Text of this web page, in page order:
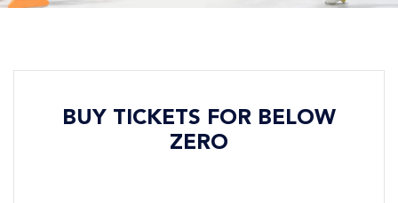
BUY TICKETS FOR BELOW
ZERO